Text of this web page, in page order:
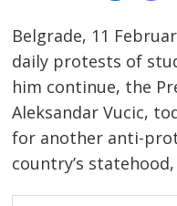
Belgrade, 11
daily protests of
him continue, the
Aleksandar Vucic,
for another anti-
country’s